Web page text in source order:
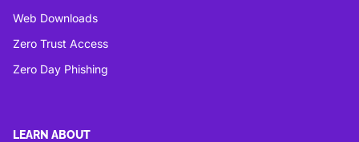
Web Downloads
Zero Trust Access
Zero Day Phishing
LEARN ABOUT